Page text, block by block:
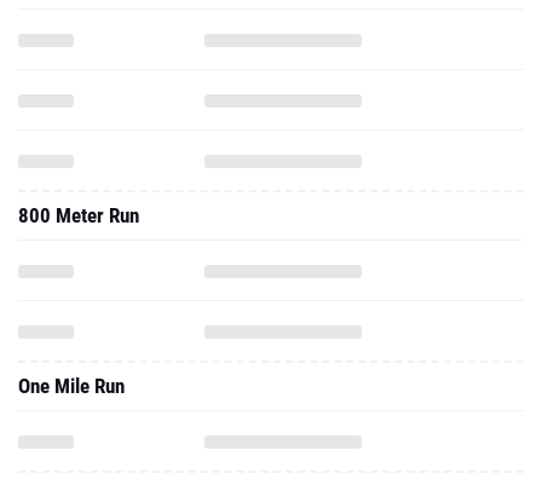
800 Meter Run
One Mile Run